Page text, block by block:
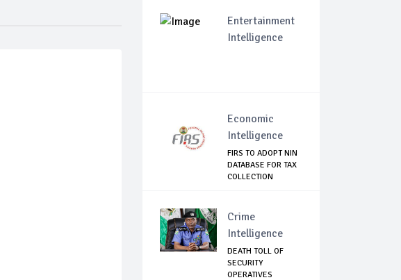
Entertainment
Intelligence
Economic
Intelligence
FIRS TO ADOPT NIN
DATABASE FOR TAX
COLLECTION
Crime
Intelligence
DEATH TOLL OF
SECURITY
OPERATIVES